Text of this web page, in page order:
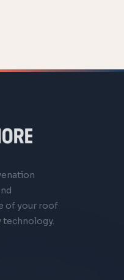
of your roof
technology.